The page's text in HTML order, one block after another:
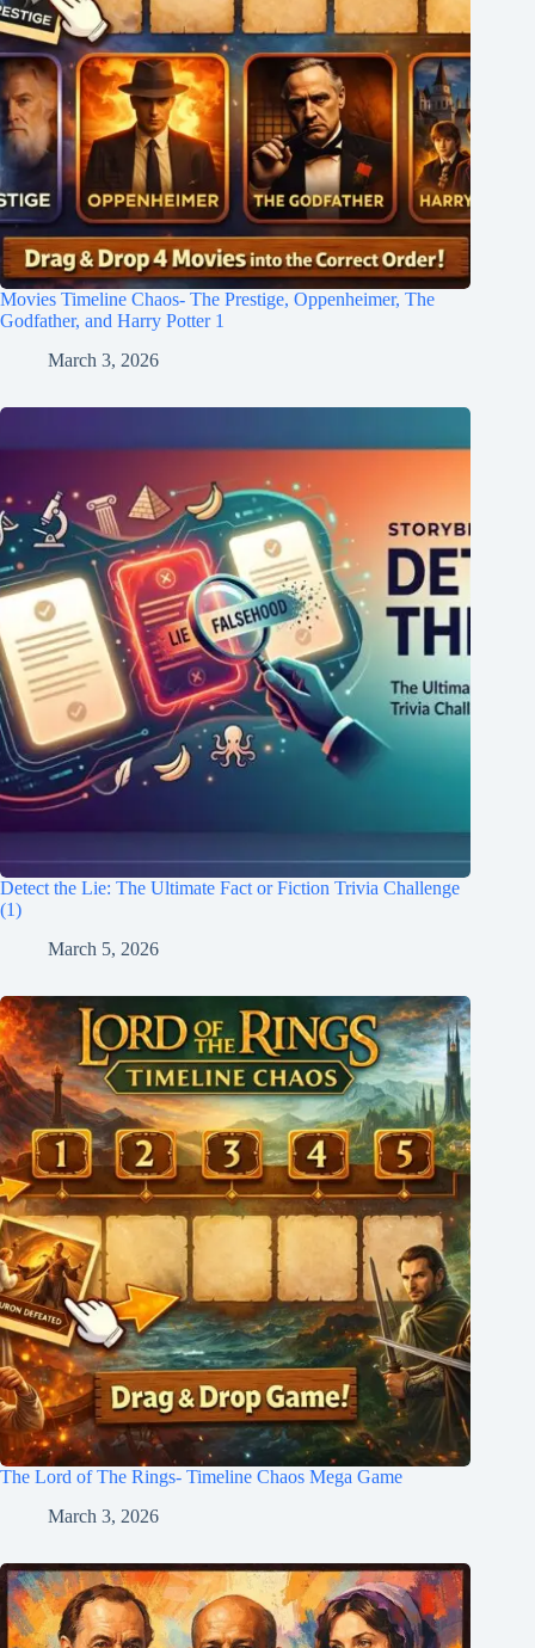
Movies Timeline Chaos- The Prestige, Oppenheimer, The
Godfather, and Harry Potter 1
March 3, 2026
Detect the Lie: The Ultimate Fact or Fiction Trivia Challenge
(1)
March 5, 2026
The Lord of The Rings- Timeline Chaos Mega Game
March 3, 2026